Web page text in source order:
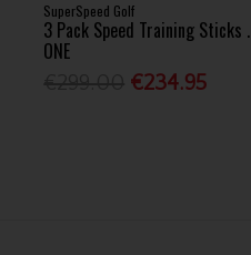
SuperSpeed Golf
3 Pack Speed Training Sticks .
ONE
€234.95